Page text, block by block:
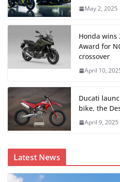
May 2, 2025
Honda wins
Award for
crossover
April 10,
Ducati
bike, the
April 9, 2025
Latest News